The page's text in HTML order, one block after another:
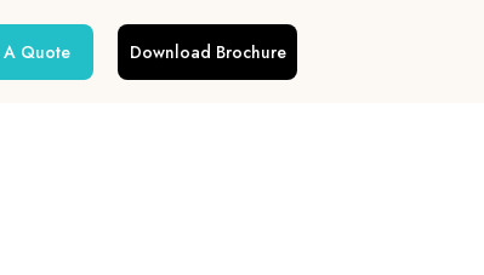
A Quote Download Brochure